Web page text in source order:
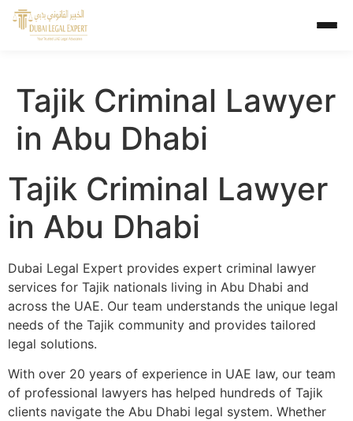
Tajik Criminal Lawyer
in Abu Dhabi
Tajik Criminal Lawyer
in Abu Dhabi
Dubai Legal Expert provides expert criminal lawyer
services for Tajik nationals living in Abu Dhabi and
across the UAE. Our team understands the unique legal
needs of the Tajik community and provides tailored
legal solutions.
With over 20 years of experience in UAE law, our team
of professional lawyers has helped hundreds of Tajik
clients navigate the Abu Dhabi legal system. Whether